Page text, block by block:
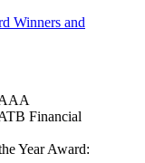
Winners and
Financial
Year Award: